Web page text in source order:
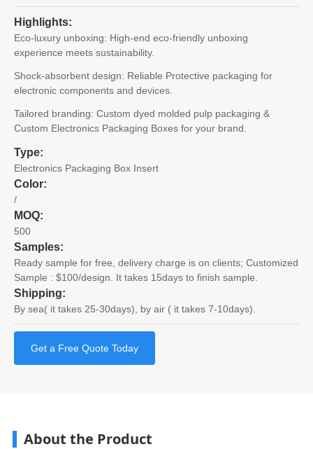
Highlights:
Eco-luxury unboxing: High-end eco-friendly unboxing
experience meets sustainability.
Shock-absorbent design: Reliable Protective packaging for
electronic components and devices.
Tailored branding: Custom dyed molded pulp packaging &
Custom Electronics Packaging Boxes for your brand.
Type:
Electronics Packaging Box Insert
Color:
/
MOQ:
500
Samples:
Ready sample for free, delivery charge is on clients; Customized
Sample : $100/design. It takes 15days to finish sample.
Shipping:
By sea( it takes 25-30days), by air ( it takes 7-10days).
Get a Free Quote Today
About the Product